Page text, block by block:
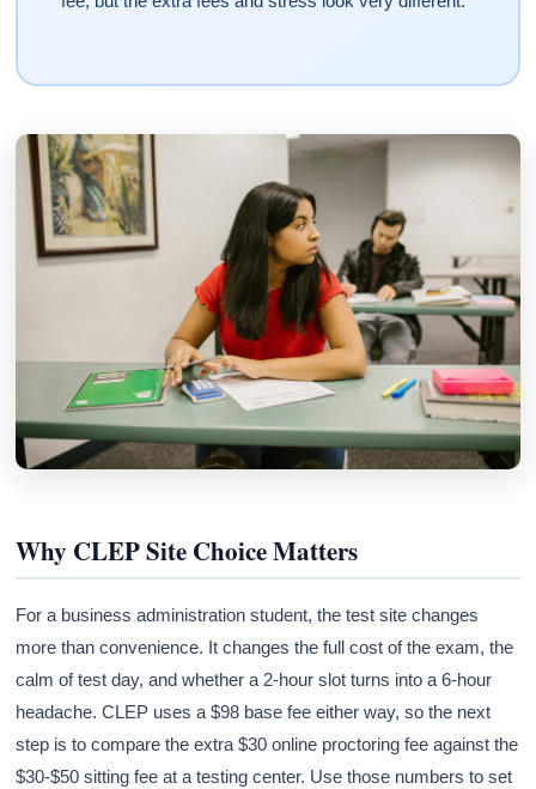
Why CLEP Site Choice Matters
For a business administration student, the test site changes
more than convenience. It changes the full cost of the exam, the
calm of test day, and whether a 2-hour slot turns into a 6-hour
headache. CLEP uses a $98 base fee either way, so the next
step is to compare the extra $30 online proctoring fee against the
$30-$50 sitting fee at a testing center. Use those numbers to set